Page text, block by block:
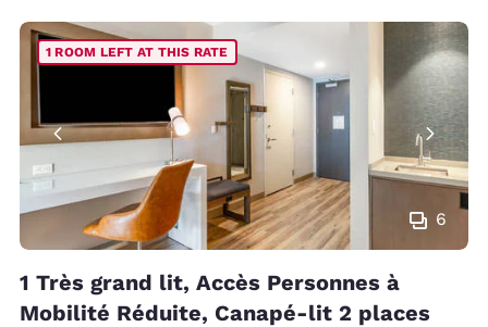
6
1 ROOM LEFT AT THIS RATE
1 Très grand lit, Accès Personnes à
Mobilité Réduite, Canapé-lit 2 places